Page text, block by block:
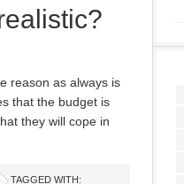
reason as always is
that the budget is
they will cope in
TAGGED WITH: